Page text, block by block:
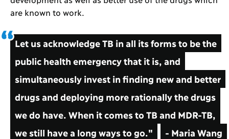
are known to work.
Let us acknowledge TB in all its forms to be the
public health emergency that it is, and
simultaneously invest in finding new and better
drugs and deploying more rationally the drugs
we do have. When it comes to TB and MDR-TB,
we still have a long ways to go."
- Maria Wang